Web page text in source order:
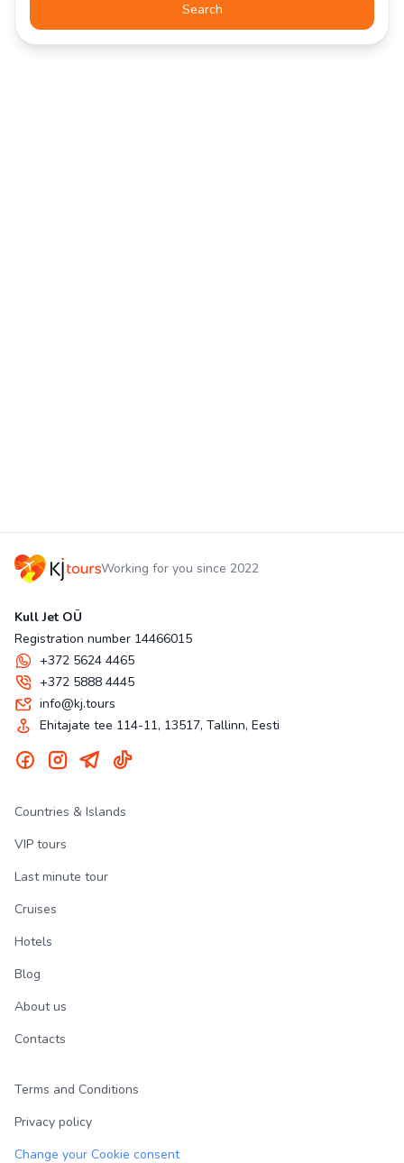
Search
Working for you since 2022
Kull Jet OÜ
Registration number 14466015
+372 5624 4465
+372 5888 4445
info@kj.tours
Ehitajate tee 114-11, 13517, Tallinn, Eesti
Countries & Islands
VIP tours
Last minute tour
Cruises
Hotels
Blog
About us
Contacts
Terms and Conditions
Privacy policy
Change your Cookie consent